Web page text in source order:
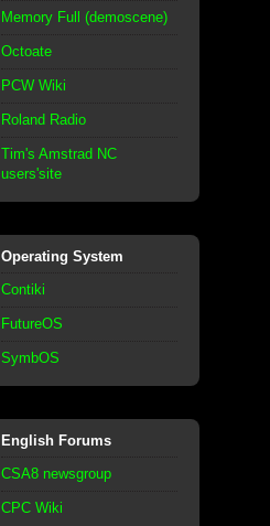
Memory Full (demoscene)
Octoate
PCW Wiki
Roland Radio
Tim's Amstrad NC
users'site
Operating System
Contiki
FutureOS
SymbOS
English Forums
CSA8 newsgroup
CPC Wiki